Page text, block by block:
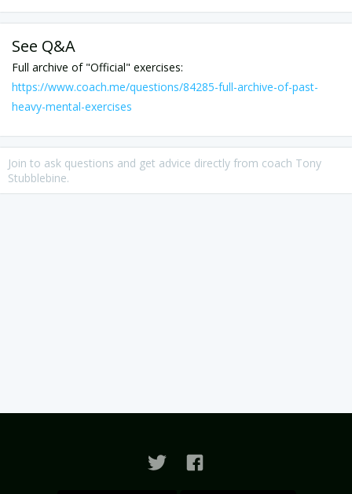
See Q&A
https://www.coach.me/questions/84285-full-archive-of-past-
heavy-mental-exercises
Join to ask questions and get advice directly from coach Tony
Stubblebine.